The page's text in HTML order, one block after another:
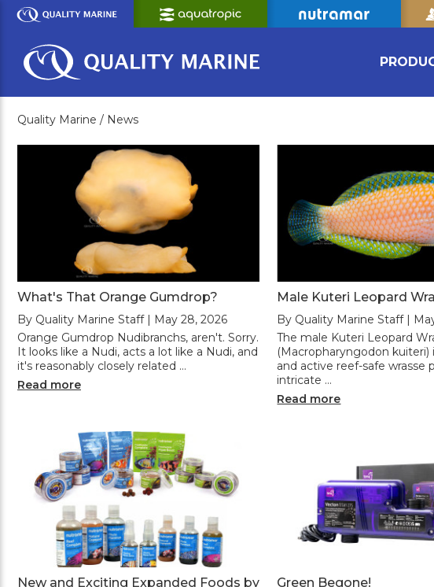
Skip
Content
Quality Marine / News
What's That Orange Gumdrop?
By Quality Marine Staff | May 28, 2026
Orange Gumdrop Nudibranchs, aren't. Sorry.
It looks like a Nudi, acts a lot like a Nudi, and
it's reasonably closely related …
Read more
Male Kuteri Leopard
By Quality Marine Staff |
The male Kuteri Leopard
(Macropharyngodon kuiteri)
and active reef-safe wrasse
intricate …
Read more
New and Exciting Expanded Foods by
Green Begone!